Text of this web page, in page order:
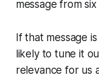
message from
If that message
likely to tune it
relevance for us